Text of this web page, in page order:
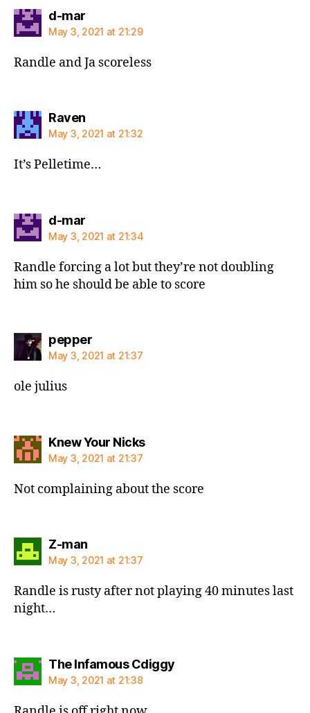
d-marsays:
May 3, 2021 at 21:29
Randle and Ja scoreless
Ravensays:
May 3, 2021 at 21:32
It’s Pelletime…
d-marsays:
May 3, 2021 at 21:34
Randle forcing a lot but they’re not doubling
him so he should be able to score
peppersays:
May 3, 2021 at 21:37
ole julius
Knew Your Nickssays:
May 3, 2021 at 21:37
Not complaining about the score
Z-mansays:
May 3, 2021 at 21:37
Randle is rusty after not playing 40 minutes last
night…
The Infamous Cdiggysays:
May 3, 2021 at 21:38